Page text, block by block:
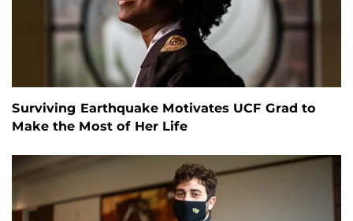
Surviving Earthquake Motivates UCF Grad to
Make the Most of Her Life